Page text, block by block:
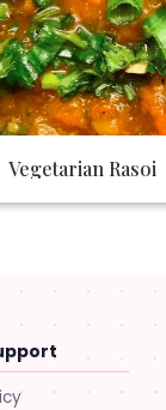
Vegetarian Rasoi